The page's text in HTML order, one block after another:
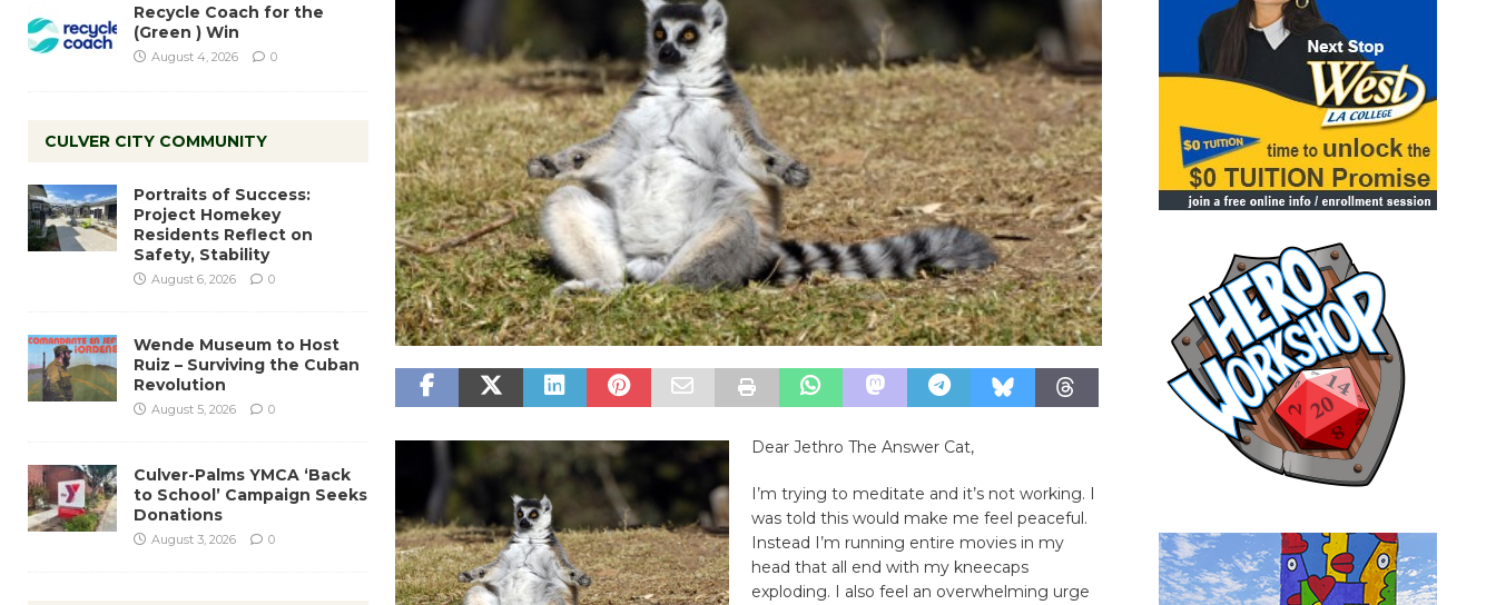
Dear Jethro The Answer Cat,
​I’m trying to meditate and it’s not working. I
was told this would make me feel peaceful.
Instead I’m running entire movies in my
head that all end with my kneecaps
exploding. I also feel an overwhelming urge
Recycle Coach for the
(Green ) Win
August 4, 2026 0
CULVER CITY COMMUNITY
Portraits of Success:
Project Homekey
Residents Reflect on
Safety, Stability
August 6, 2026 0
Wende Museum to Host
Ruiz – Surviving the Cuban
Revolution
August 5, 2026 0
Culver-Palms YMCA ‘Back
to School’ Campaign Seeks
Donations
August 3, 2026 0